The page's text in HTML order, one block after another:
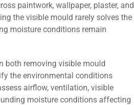
paintwork, wallpaper, plaster, and
the visible mould rarely solves the
moisture conditions remain
both removing visible mould
the environmental conditions
airflow, ventilation, visible
moisture conditions affecting